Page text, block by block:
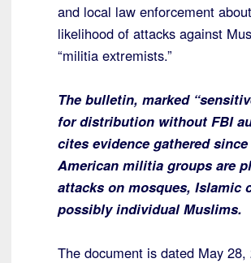
and local law enforcement
likelihood of attacks against
“militia extremists.”
The bulletin, marked
for distribution without FBI
cites evidence gathered
American militia groups are
attacks on mosques, Islamic
possibly individual Muslims.
The document is dated May 28,